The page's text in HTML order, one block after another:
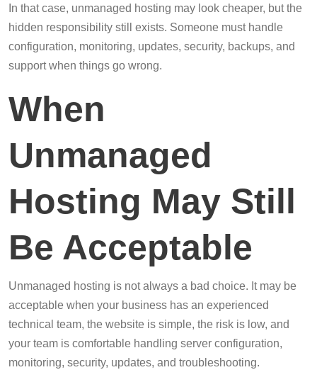
In that case, unmanaged hosting may look cheaper, but the
hidden responsibility still exists. Someone must handle
configuration, monitoring, updates, security, backups, and
support when things go wrong.
When
Unmanaged
Hosting May Still
Be Acceptable
Unmanaged hosting is not always a bad choice. It may be
acceptable when your business has an experienced
technical team, the website is simple, the risk is low, and
your team is comfortable handling server configuration,
monitoring, security, updates, and troubleshooting.